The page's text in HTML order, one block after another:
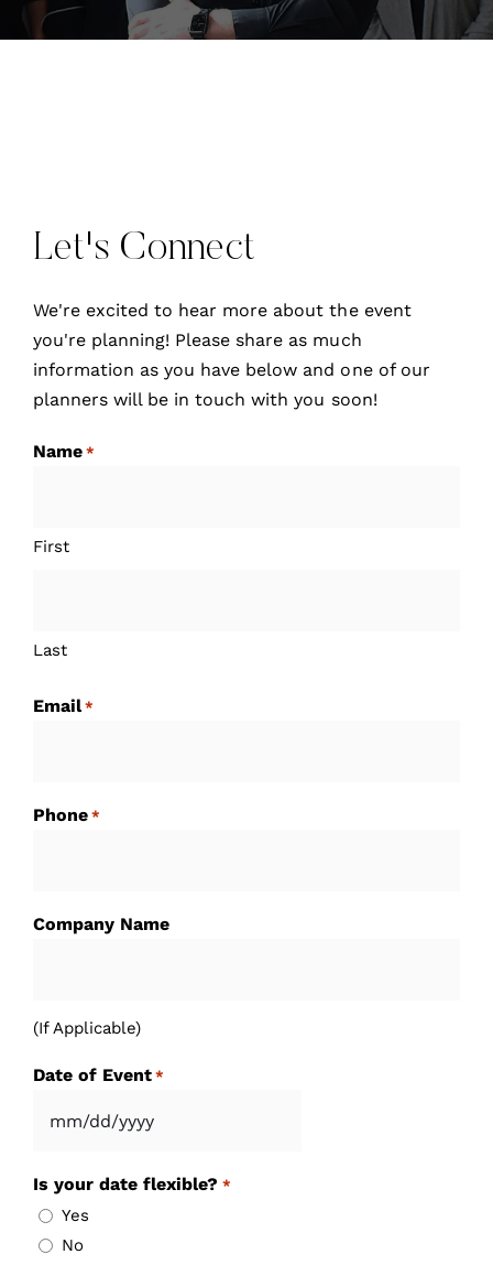
Let's Connect
We're excited to hear more about the event
you're planning! Please share as much
information as you have below and one of our
planners will be in touch with you soon!
Name *
First
Last
Email *
Phone *
Company Name
(If Applicable)
Date of Event *
MM
DD
slash
YYYY
Is your date flexible? *
Yes
No